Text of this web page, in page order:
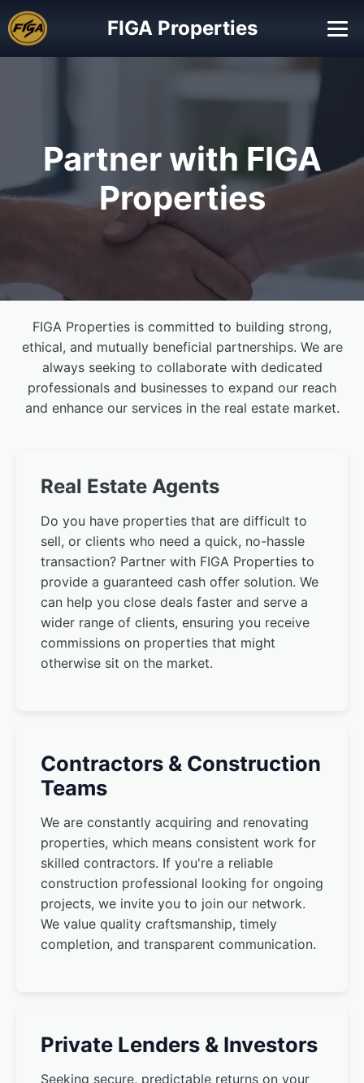
FIGA Properties
Partner with FIGA
Properties
FIGA Properties is committed to building strong,
ethical, and mutually beneficial partnerships. We are
always seeking to collaborate with dedicated
professionals and businesses to expand our reach
and enhance our services in the real estate market.
Real Estate Agents
Do you have properties that are difficult to
sell, or clients who need a quick, no-hassle
transaction? Partner with FIGA Properties to
provide a guaranteed cash offer solution. We
can help you close deals faster and serve a
wider range of clients, ensuring you receive
commissions on properties that might
otherwise sit on the market.
Contractors & Construction
Teams
We are constantly acquiring and renovating
properties, which means consistent work for
skilled contractors. If you're a reliable
construction professional looking for ongoing
projects, we invite you to join our network.
We value quality craftsmanship, timely
completion, and transparent communication.
Private Lenders & Investors
Seeking secure, predictable returns on your